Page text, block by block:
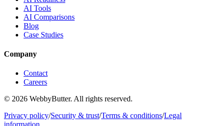
AI Tools
AI Comparisons
Blog
Case Studies
Company
Contact
Careers
© 2026 WebbyButter. All rights reserved.
Privacy policy/Security & trust/Terms & conditions/Legal
information